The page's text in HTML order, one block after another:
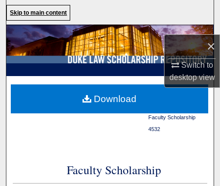
×
Switch to
desktopview
Browse Collections
My Account
About
Skip to main content
Faculty Scholarship>
4532
Faculty Scholarship
Download